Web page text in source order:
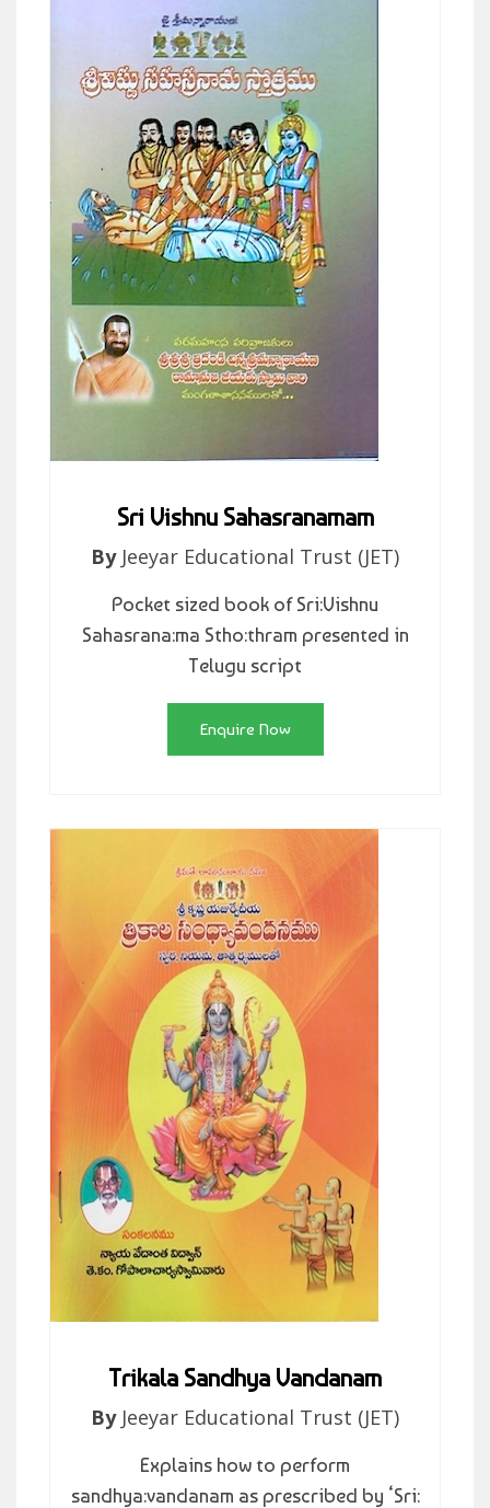
Sri Vishnu Sahasranamam
By Jeeyar Educational Trust (JET)
Pocket sized book of Sri:Vishnu
Sahasrana:ma Stho:thram presented in
Telugu script
Enquire Now
Trikala Sandhya Vandanam
By Jeeyar Educational Trust (JET)
Explains how to perform
sandhya:vandanam as prescribed by ‘Sri: